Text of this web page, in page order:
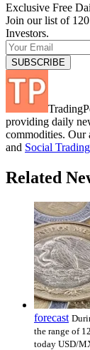
Exclusive Free
Join our list of
Investors.
providing daily
commodities. Our
and Social Trading
Related
forecast
the range of
today USD/